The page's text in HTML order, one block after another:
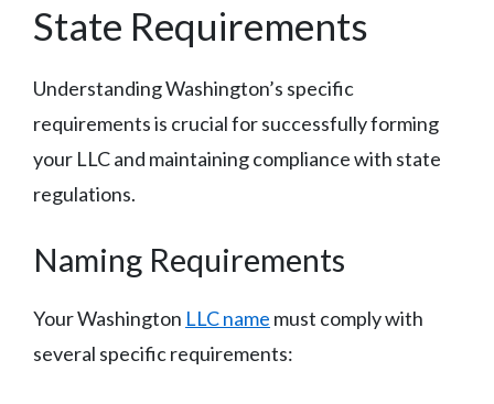
State Requirements
Understanding Washington’s specific
requirements is crucial for successfully forming
your LLC and maintaining compliance with state
regulations.
Naming Requirements
Your Washington LLC name must comply with
several specific requirements: